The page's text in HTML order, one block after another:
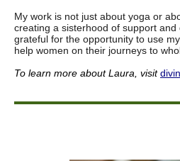
My work is not just about yoga or
creating a sisterhood of support and
grateful for the opportunity to use
help women on their journeys to
To learn more about Laura , visit